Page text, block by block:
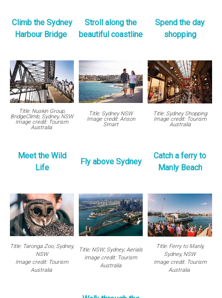
Climb the Sydney
Harbour Bridge
Stroll along the
beautiful coastline
Spend the day
shopping
Title: Nuskin Group,
BridgeClimb, Sydney, NSW
Image credit: Tourism
Australia
Title: Sydney NSW
Image credit: Anson
Smart
Title: Sydney Shopping
Image credit: Tourism
Australia
Meet the Wild
Life
Fly above Sydney
Catch a ferry to
Manly Beach
Title: Taronga Zoo, Sydney,
NSW
Image credit: Tourism
Australia
Title: NSW; Sydney; Aerials
Image credit: Tourism
Australia
Title: Ferry to Manly,
Sydney, NSW
Image credit: Tourism
Australia